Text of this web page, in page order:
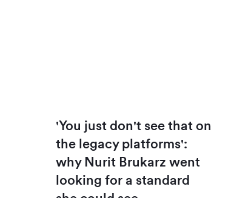
'You just don't see that on
the legacy platforms':
why Nurit Brukarz went
looking for a standard